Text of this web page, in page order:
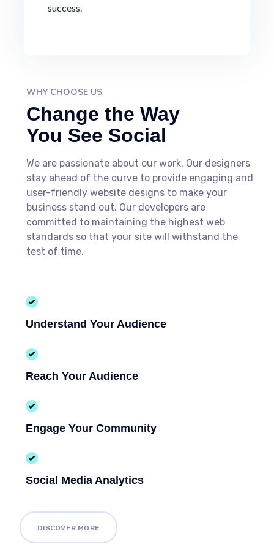
success.
WHY CHOOSE US
Change the Way
You See Social
We are passionate about our work. Our designers
stay ahead of the curve to provide engaging and
user-friendly website designs to make your
business stand out. Our developers are
committed to maintaining the highest web
standards so that your site will withstand the
test of time.
Understand Your Audience
Reach Your Audience
Engage Your Community
Social Media Analytics
DISCOVER MORE